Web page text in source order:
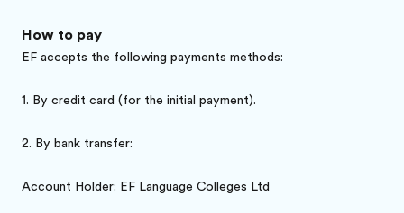
How to pay
EF accepts the following payments methods:
1. By credit card (for the initial payment).
2. By bank transfer:
Account Holder: EF Language Colleges Ltd